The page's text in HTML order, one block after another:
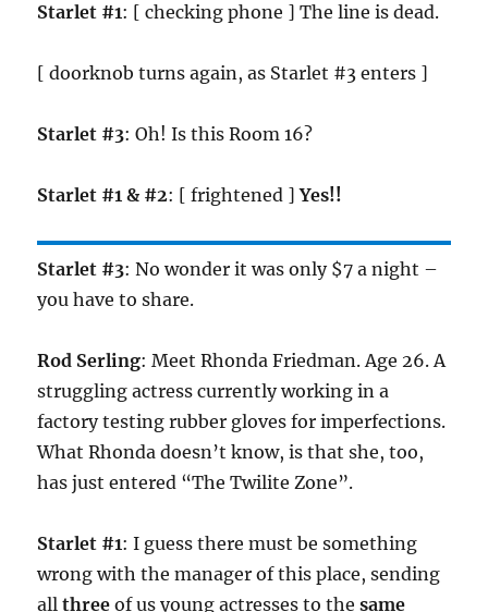
Starlet #1: [ checking phone ] The line is dead.
[ doorknob turns again, as Starlet #3 enters ]
Starlet #3: Oh! Is this Room 16?
Starlet #1 & #2: [ frightened ]Yes!!
Starlet #3: No wonder it was only $7 a night –
you have to share.
Rod Serling: Meet Rhonda Friedman. Age 26. A
struggling actress currently working in a
factory testing rubber gloves for imperfections.
What Rhonda doesn’t know, is that she, too,
has just entered “The Twilite Zone”.
Starlet #1: I guess there must be something
wrong with the manager of this place, sending
allthree of us young actresses to thesame